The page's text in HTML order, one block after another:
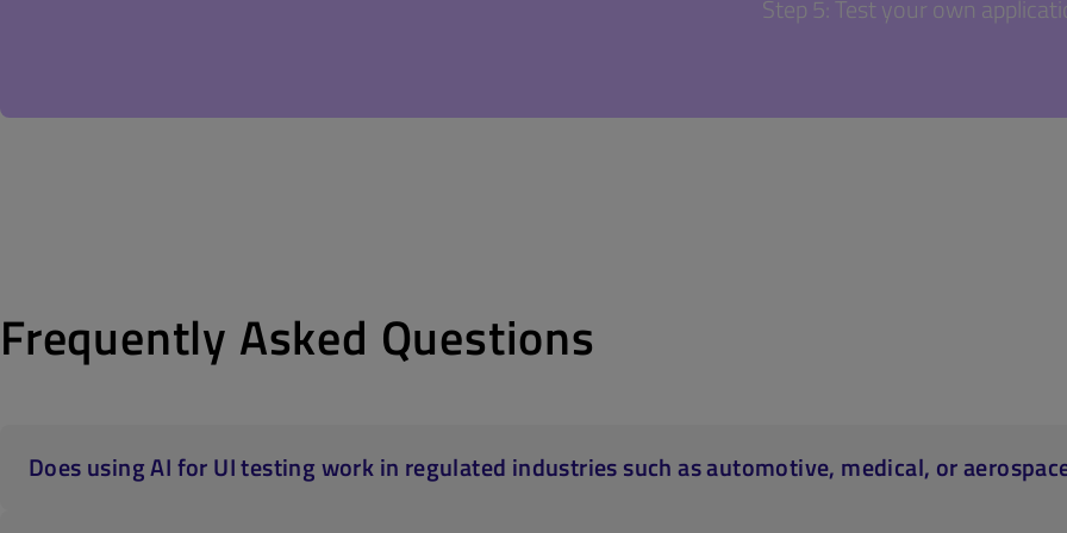
Step 5: Test your own
Frequently Asked Questions
Does using AI for UI testing work in regulated industries such as automotive, medical, or